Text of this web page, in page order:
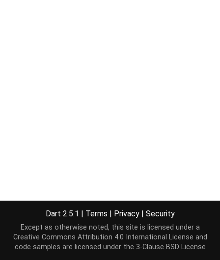
Dart 2.5.1 | Terms | Privacy | Security
Except as otherwise noted, this site is licensed under a
Creative Commons Attribution 4.0 International License and
code samples are licensed under the 3-Clause BSD License